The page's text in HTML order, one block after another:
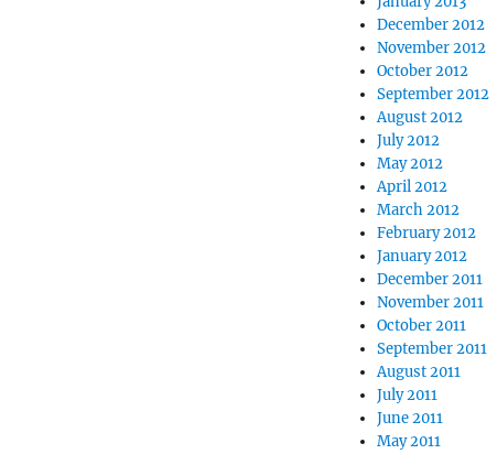
December 2012
November 2012
October 2012
September 2012
August 2012
July 2012
May 2012
April 2012
March 2012
February 2012
January 2012
December 2011
November 2011
October 2011
September 2011
August 2011
July 2011
June 2011
May 2011